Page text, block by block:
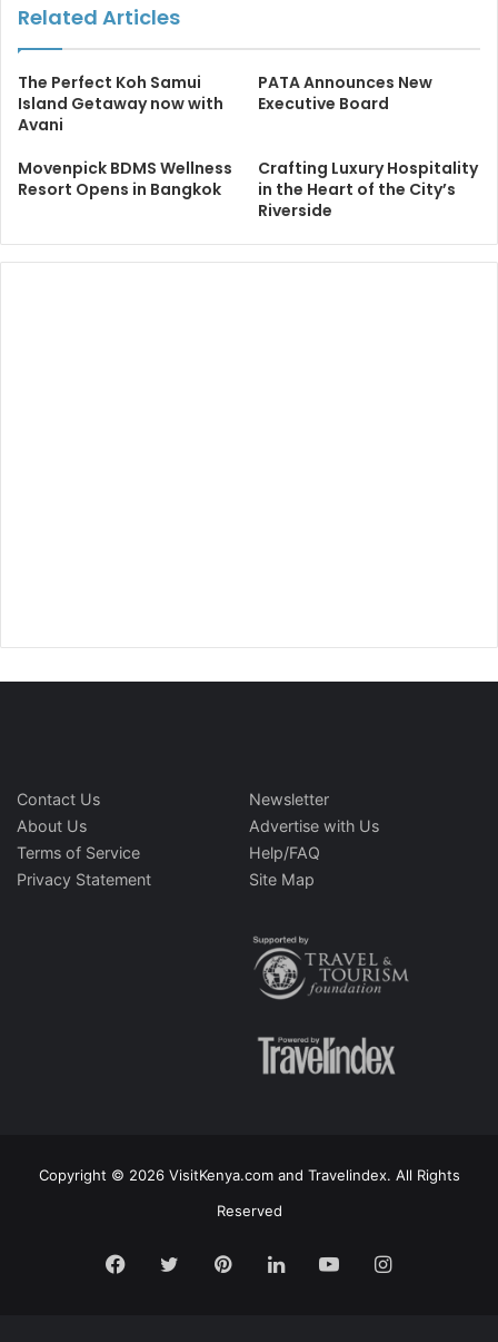
Related Articles
The Perfect Koh Samui
Island Getaway now with
Avani
PATA Announces New
Executive Board
Movenpick BDMS Wellness
Resort Opens in Bangkok
Crafting Luxury Hospitality
in the Heart of the City’s
Riverside
Contact Us
About Us
Terms of Service
Privacy Statement
Newsletter
Advertise with Us
Help/FAQ
Site Map
Copyright © 2026 VisitKenya.com and Travelindex. All Rights
Reserved
Facebook
TwitterPinterestLinkedInYouTubeInstagram